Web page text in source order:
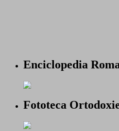
Enciclopedia
Fototeca